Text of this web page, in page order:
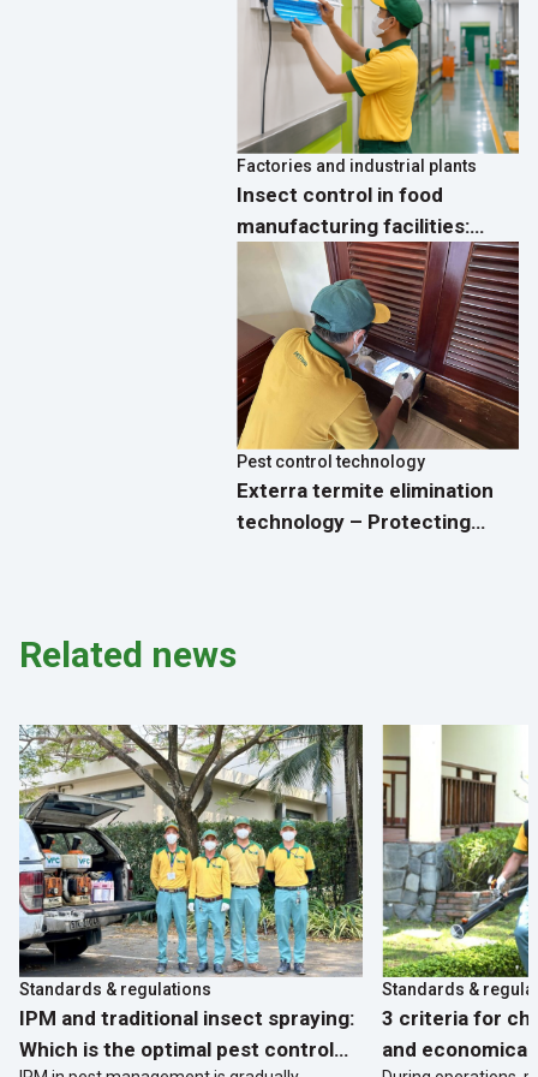
Factories and industrial plants
Insect control in food
manufacturing facilities:
Process, standards and
effective solutions
Pest control technology
Exterra termite elimination
technology – Protecting
Related news
Standards & regulations
IPM and traditional insect spraying:
Which is the optimal pest control
Standards &
3 criteria for
and